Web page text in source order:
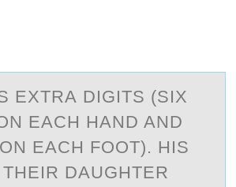
EXTRА DIGITS (SIX
EACH HAND AND
EACH FOOT). HIS
DAUGHTER